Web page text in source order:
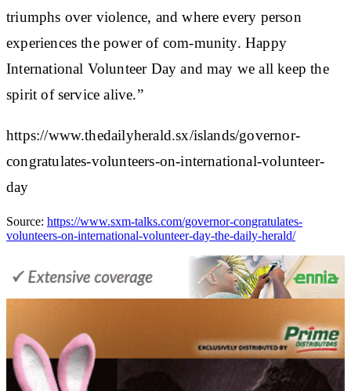
triumphs over violence, and where every person
experiences the power of com-munity. Happy
International Volunteer Day and may we all keep the
spirit of service alive.”
https://www.thedailyherald.sx/islands/governor-
congratulates-volunteers-on-international-volunteer-
day
Source: https://www.sxm-talks.com/governor-congratulates-
volunteers-on-international-volunteer-day-the-daily-herald/